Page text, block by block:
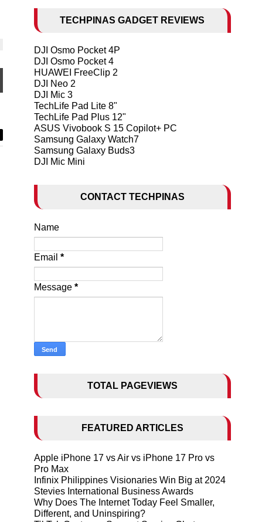
TECHPINAS GADGET REVIEWS
DJI Osmo Pocket 4P
DJI Osmo Pocket 4
HUAWEI FreeClip 2
DJI Neo 2
DJI Mic 3
TechLife Pad Lite 8"
TechLife Pad Plus 12"
ASUS Vivobook S 15 Copilot+ PC
Samsung Galaxy Watch7
Samsung Galaxy Buds3
DJI Mic Mini
CONTACT TECHPINAS
Name
Email *
Message *
TOTAL PAGEVIEWS
FEATURED ARTICLES
Apple iPhone 17 vs Air vs iPhone 17 Pro vs
Pro Max
Infinix Philippines Visionaries Win Big at 2024
Stevies International Business Awards
Why Does The Internet Today Feel Smaller,
Different, and Uninspiring?